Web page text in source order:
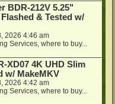
BDR-212V 5.25"
& Tested w/
2026 4:46 am
Services, where to buy...
XD07 4K UHD Slim
w/ MakeMKV
2026 4:42 am
Services, where to buy...